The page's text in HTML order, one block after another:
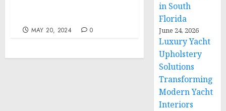
MAY 20, 2024 0
in South
Florida
June 24, 2026
Luxury Yacht
Upholstery
Solutions
Transforming
Modern Yacht
Interiors